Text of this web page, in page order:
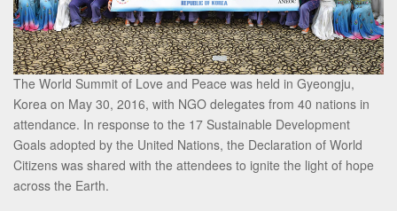
The World Summit of Love and Peace was held in Gyeongju,
Korea on May 30, 2016, with NGO delegates from 40 nations in
attendance. In response to the 17 Sustainable Development
Goals adopted by the United Nations, the Declaration of World
Citizens was shared with the attendees to ignite the light of hope
across the Earth.